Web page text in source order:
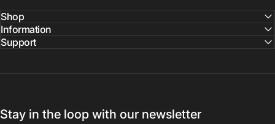
Shop
Information
Support
Stay in the loop with our newsletter